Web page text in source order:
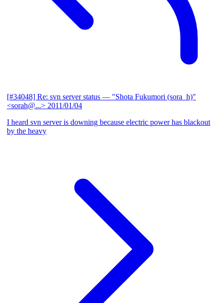
[#34048] Re: svn server status — "Shota Fukumori (sora_h)"
<sorah@...> 2011/01/04
I heard svn server is downing because electric power has blackout
by the heavy